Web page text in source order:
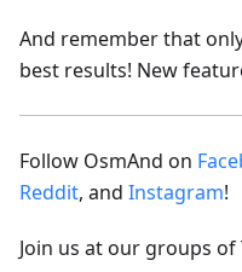
And remember that
best results! New
Follow OsmAnd on
Reddit, and Instagram!
Join us at our groups of